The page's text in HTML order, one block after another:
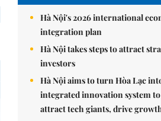
Hà Nội's 2026 international
integration plan
Hà Nội takes steps to attract
investors
Hà Nội aims to turn Hòa Lạc
integrated innovation system to
attract tech giants, drive